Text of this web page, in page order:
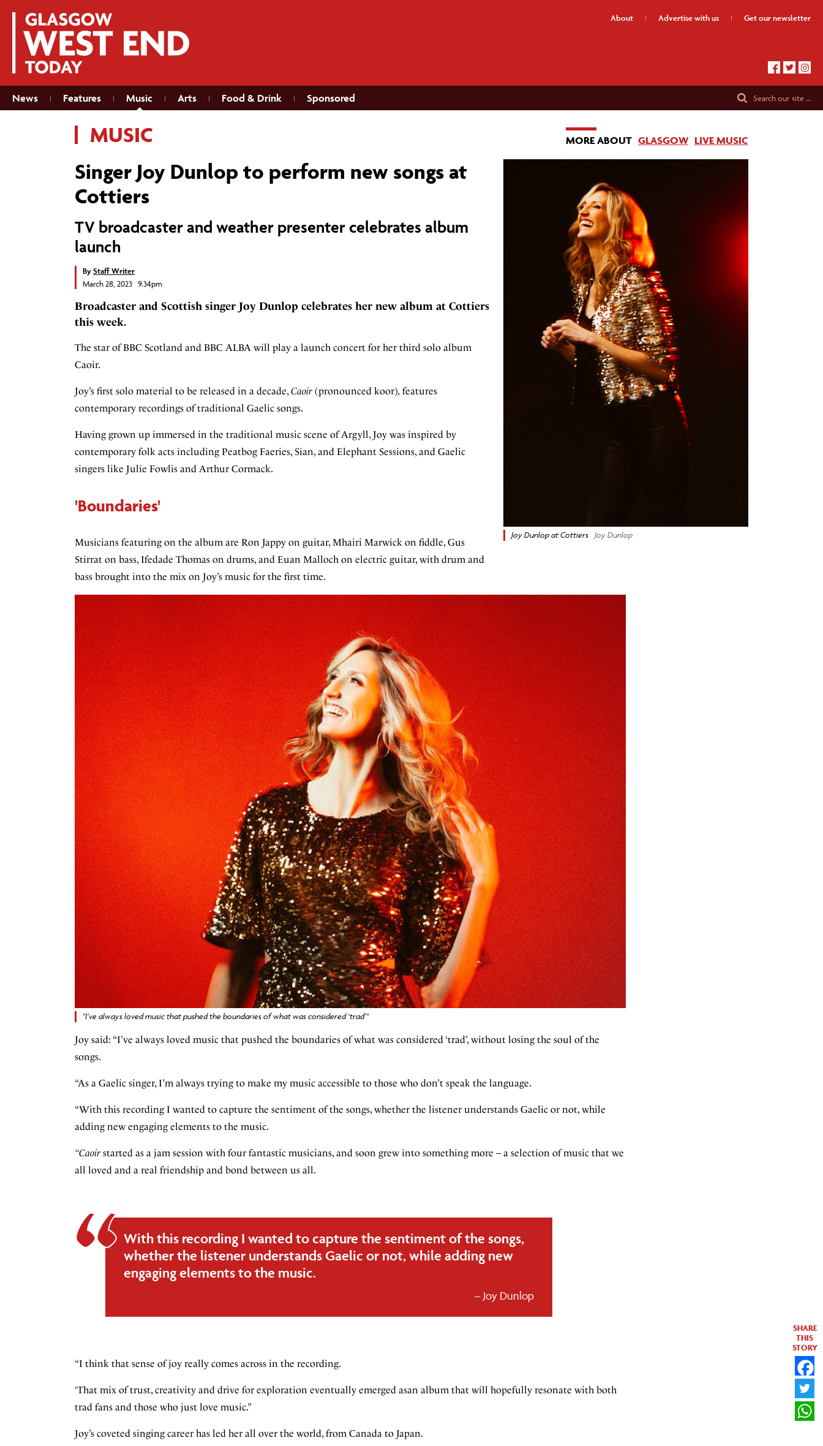
About Advertisewith us Get ournewsletter
News Features Music Arts Food & Drink Sponsored Searchour site …
MUSIC MORE ABOUT GLASGOW LIVE MUSIC
Joy Dunlop at Cottiers Joy Dunlop
Singer Joy Dunlop to perform new songs at
Cottiers
TV broadcaster and weather presenter celebrates album
launch
ByStaff Writer
March 28, 2023 9.34pm
Broadcaster and Scottish singer Joy Dunlop celebrates her new album at Cottiers
this week.
The star of BBC Scotland and BBC ALBA will play a launch concert for her third solo album
Caoir.
Joy’s first solo material to be released in a decade,Caoir (pronounced koor), features
contemporary recordings of traditional Gaelic songs.
Having grown up immersed in the traditional music scene of Argyll, Joy was inspired by
contemporary folk acts including Peatbog Faeries, Sian, and Elephant Sessions, and Gaelic
singers like Julie Fowlis and Arthur Cormack.
'Boundaries'
Musicians featuring on the album are Ron Jappy on guitar, Mhairi Marwick on fiddle, Gus
Stirrat on bass, Ifedade Thomas on drums, and Euan Malloch on electric guitar, with drum and
bass brought into the mix on Joy’s music for the first time.
"I’ve always loved music that pushed the boundaries of what was considered ‘trad’"
Joy said: “I’ve always loved music that pushed the boundaries of what was considered ‘trad’, without losing the soul of the
songs.
“As a Gaelic singer, I’m always trying to make my music accessible to those who don’t speak the language.
“With this recording I wanted to capture the sentiment of the songs, whether the listener understands Gaelic or not, while
adding new engaging elements to the music.
“Caoir started as a jam session with four fantastic musicians, and soon grew into something more – a selection of music that we
all loved and a real friendship and bond between us all.
With this recording I wanted to capture the sentiment of the songs,
whether the listener understands Gaelic or not, while adding new
engaging elements to the music.
Joy Dunlop
“I think that sense of joy really comes across in the recording.
‘That mix of trust, creativity and drive for exploration eventually emerged asan album that will hopefully resonate with both
trad fans and those who just love music.”
Joy’s coveted singing career has led her all over the world, from Canada to Japan.
SHARE
THIS
STORY